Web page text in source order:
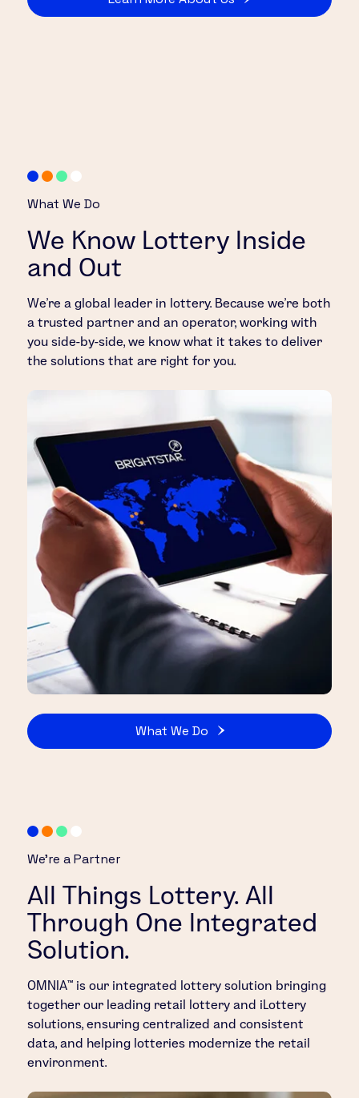
What We Do
We Know Lottery Inside
and Out
We’re a global leader in lottery. Because we’re both
a trusted partner and an operator, working with
you side-by-side, we know what it takes to deliver
the solutions that are right for you.
What We Do
We’re a Partner
All Things Lottery. All
Through One Integrated
Solution.
OMNIA™ is our integrated lottery solution bringing
together our leading retail lottery and iLottery
solutions, ensuring centralized and consistent
data, and helping lotteries modernize the retail
environment.